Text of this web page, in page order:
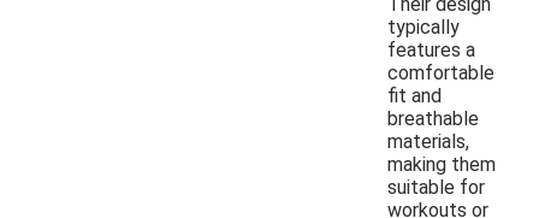
typically
features a
comfortable
fit and
breathable
materials,
making them
suitable for
workouts or